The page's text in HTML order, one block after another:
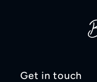
Get in touch